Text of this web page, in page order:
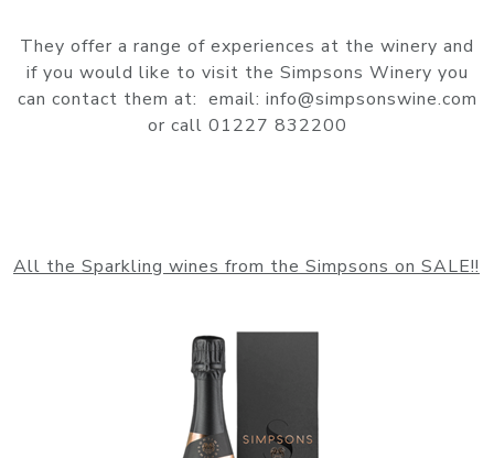
They offer a range of experiences at the winery and
if you would like to visit the Simpsons Winery you
can contact them at: email: info@simpsonswine.com
or call 01227 832200
All the Sparkling wines from the Simpsons on SALE!!